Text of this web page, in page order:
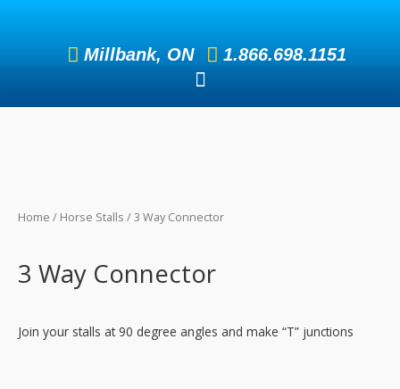
Millbank, ON 1.866.698.1151
Home / Horse Stalls / 3 Way Connector
3 Way Connector
Join your stalls at 90 degree angles and make “T” junctions